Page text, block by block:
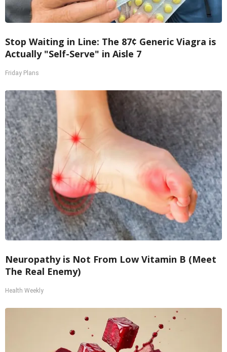
Stop Waiting in Line: The 87¢ Generic Viagra is
Actually "Self-Serve" in Aisle 7
Friday Plans
Neuropathy is Not From Low Vitamin B (Meet
The Real Enemy)
Health Weekly